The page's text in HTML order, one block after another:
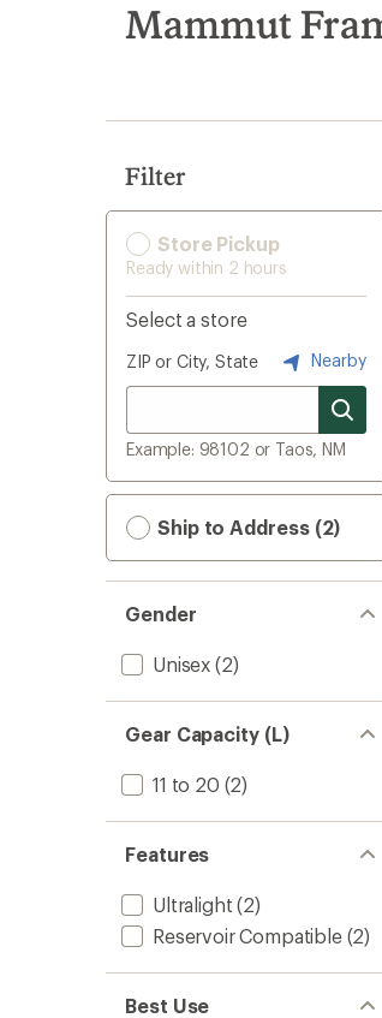
search
results
Mammut
Filter
Store Pickup
Ready within 2 hours
Select a store
ZIP or City, State Nearby
Example: 98102 or Taos, NM
Ship to Address (2)
Gender
Unisex (2)
Gear Capacity (L)
11 to 20 (2)
Features
Ultralight (2)
Reservoir Compatible(2)
Best Use